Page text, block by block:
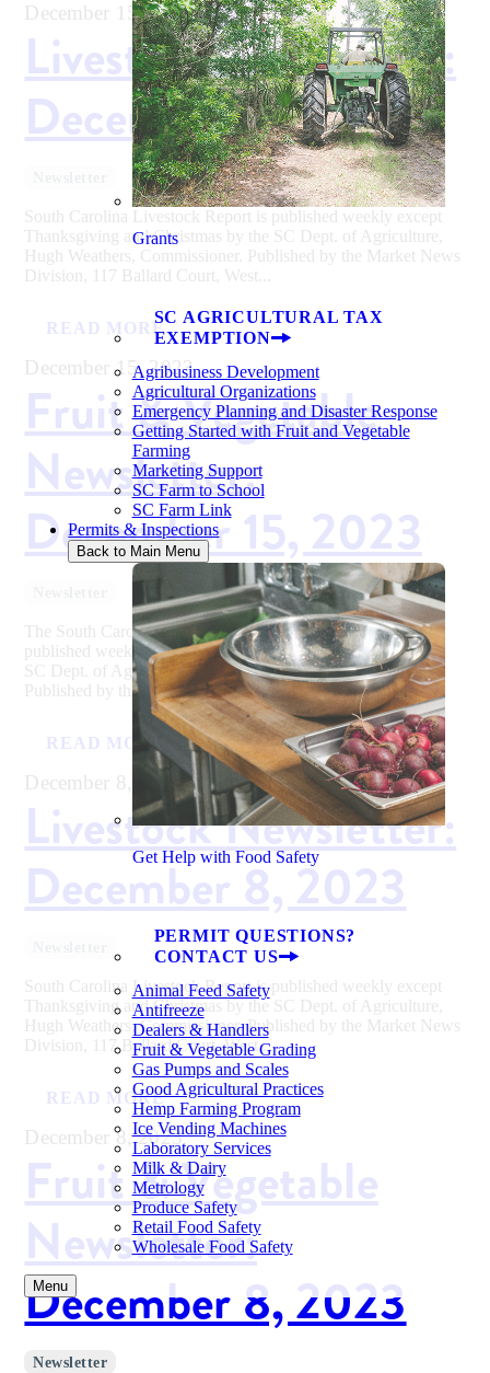
Grants
SC AGRICULTURAL TAX
EXEMPTION
Agribusiness Development
Agricultural Organizations
Emergency Planning and Disaster Response
Getting Started with Fruit and Vegetable
Farming
Marketing Support
SC Farm to School
SC Farm Link
Permits & Inspections
Back to Main Menu
Get Help with Food Safety
PERMIT QUESTIONS?
CONTACT US
Animal Feed Safety
Antifreeze
Dealers & Handlers
Fruit & Vegetable Grading
Gas Pumps and Scales
Good Agricultural Practices
Hemp Farming Program
Ice Vending Machines
Laboratory Services
Milk & Dairy
Metrology
Produce Safety
Retail Food Safety
Wholesale Food Safety
Menu
December 15, 2023
Livestock Newsletter:
December 15, 2023
South Carolina Livestock Report is published weekly except
Thanksgiving and Christmas by the SC Dept. of Agriculture,
Hugh Weathers, Commissioner. Published by the Market News
Division, 117 Ballard Court, West...
READ MORE
December 15, 2023
Fruit & Vegetable
Newsletter:
December 15, 2023
The South Carolina Fresh Fruit & Vegetable Report is
published weekly except Thanksgiving and Christmas by the
SC Dept. of Agriculture, Hugh Weathers, Commissioner.
Published by the Market News Division,...
READ MORE
December 8, 2023
Livestock Newsletter:
December 8, 2023
South Carolina Livestock Report is published weekly except
Thanksgiving and Christmas by the SC Dept. of Agriculture,
Hugh Weathers, Commissioner. Published by the Market News
Division, 117 Ballard Court, West...
READ MORE
December 8, 2023
Fruit & Vegetable
Newsletter:
December 8, 2023
Newsletter